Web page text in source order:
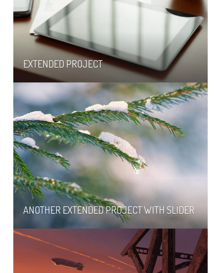
EXTENDED PROJECT
ANOTHER EXTENDED PROJECT WITH SLIDER